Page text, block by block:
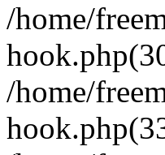
/home/
/home/